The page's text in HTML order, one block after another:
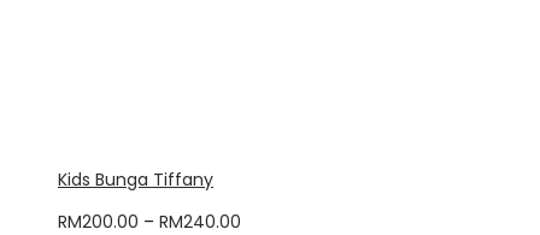
Kids Bunga Tiffany
RM200.00 – RM240.00